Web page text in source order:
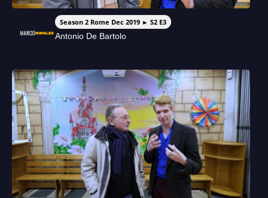
Season 2 Rome Dec 2019 ► S2 E3
Antonio De Bartolo